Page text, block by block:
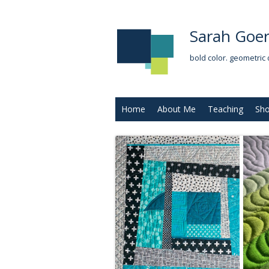
Sarah
bold color. geometric
Home About Me Teaching